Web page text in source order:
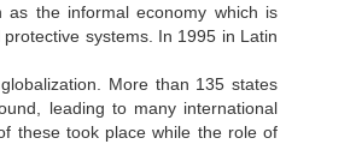
as the informal economy which is
systems. In 1995 in Latin
More than 135 states
leading to many international
these took place while the role of